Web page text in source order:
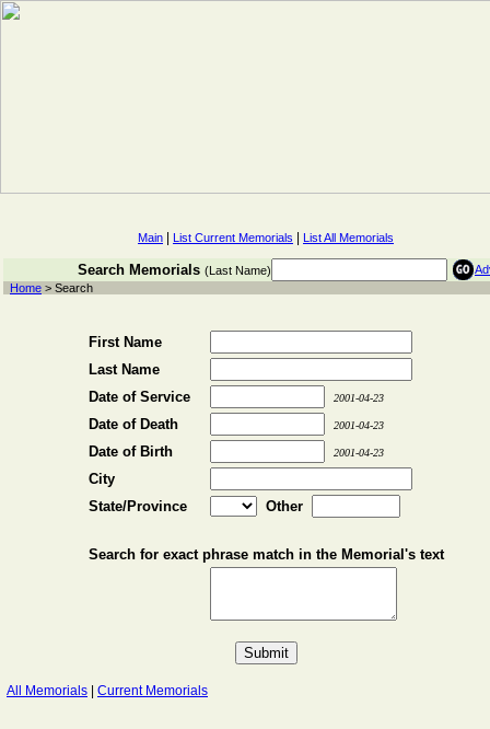
Main List Current Memorials List All Memorials
Search Memorials (Last Name)
Home > Search
First Name
Last Name
Date of Service
2001-04-23
Date of Death 2001-04-23
Date of Birth 2001-04-23
City
State/Province
Other
Search for exact phrase match in the Memorial's text
All Memorials Current Memorials